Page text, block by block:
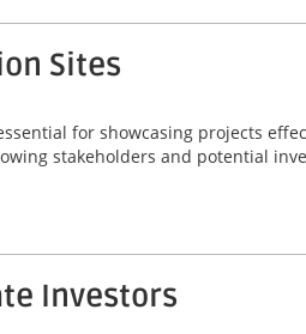
Sites
for showcasing projects
stakeholders and potential
Investors